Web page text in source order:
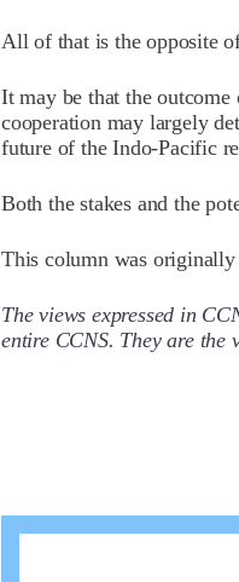
All of that is the opposite
It may be that the
cooperation may largely
future of the Indo-Pacific
Both the stakes and the
This column was originally
The views expressed in
entire CCNS. They are the